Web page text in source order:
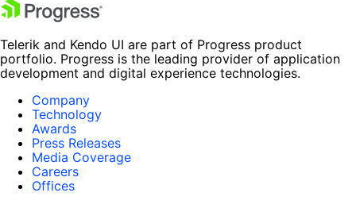
Telerik and Kendo UI are part of Progress product
portfolio. Progress is the leading provider of application
development and digital experience technologies.
Company
Technology
Awards
Press Releases
Media Coverage
Careers
Offices